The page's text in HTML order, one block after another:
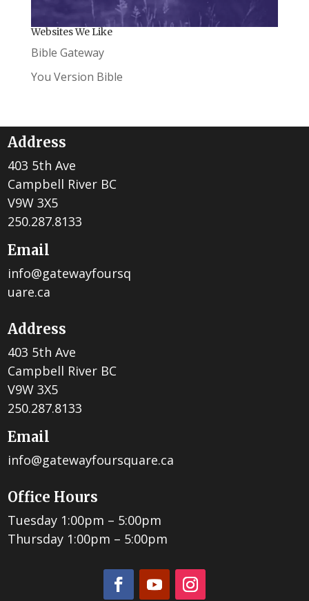
Websites We Like
Bible Gateway
You Version Bible
Address
403 5th Ave
Campbell River BC
V9W 3X5
250.287.8133
Email
info@gatewayfoursq
uare.ca
Address
403 5th Ave
Campbell River BC
V9W 3X5
250.287.8133
Email
info@gatewayfoursquare.ca
Office Hours
Tuesday 1:00pm – 5:00pm
Thursday 1:00pm – 5:00pm